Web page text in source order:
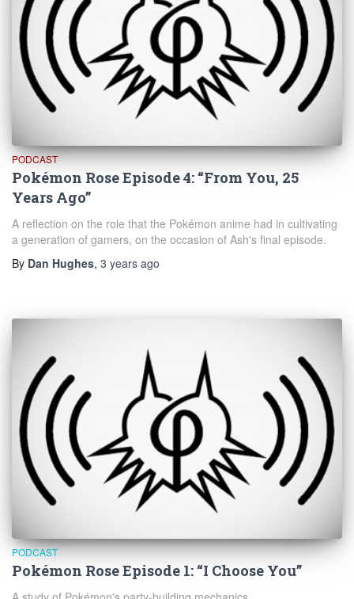
PODCAST
Pokémon Rose Episode 4: “From You, 25
Years Ago”
A reflection on the role that the Pokémon anime had in cultivating
a generation of gamers, on the occasion of Ash's final episode.
By Dan Hughes, 3 years ago
PODCAST
Pokémon Rose Episode 1: “I Choose You”